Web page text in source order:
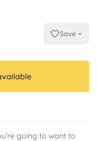
Save
going to want to